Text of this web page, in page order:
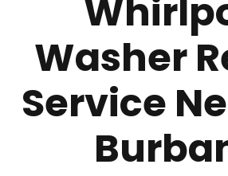
Washer
Service